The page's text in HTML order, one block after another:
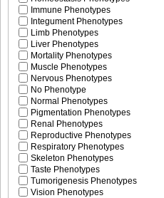
Immune Phenotypes
Integument Phenotypes
Limb Phenotypes
Liver Phenotypes
Mortality Phenotypes
Muscle Phenotypes
Nervous Phenotypes
No Phenotype
Normal Phenotypes
Pigmentation Phenotypes
Renal Phenotypes
Reproductive Phenotypes
Respiratory Phenotypes
Skeleton Phenotypes
Taste Phenotypes
Tumorigenesis Phenotypes
Vision Phenotypes